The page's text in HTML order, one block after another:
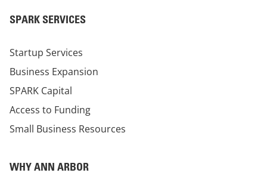
SPARK SERVICES
Startup Services
Business Expansion
SPARK Capital
Access to Funding
Small Business Resources
WHY ANN ARBOR